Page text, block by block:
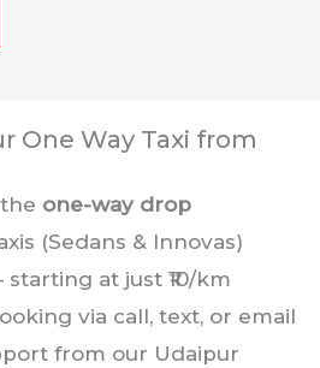
One Way Taxi from
one-way drop
(Sedans & Innovas)
at just ₹10/km
via call, text, or email
from our Udaipur